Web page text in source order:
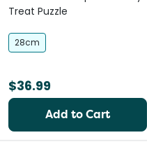
Treat Puzzle
28cm
$36.99
Add to Cart